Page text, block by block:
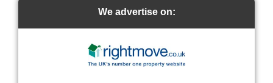
We advertise on: